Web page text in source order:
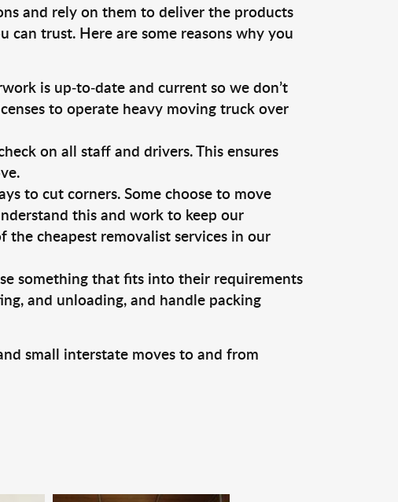
and rely on them to deliver the products
trust. Here are some reasons why you
is up-to-date and current so we don’t
to operate heavy moving truck over
on all staff and drivers. This ensures
to cut corners. Some choose to move
this and work to keep our
cheapest removalist services in our
something that fits into their requirements
and unloading, and handle packing
small interstate moves to and from